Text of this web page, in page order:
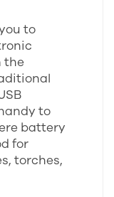
to
the
to
battery
for
torches,